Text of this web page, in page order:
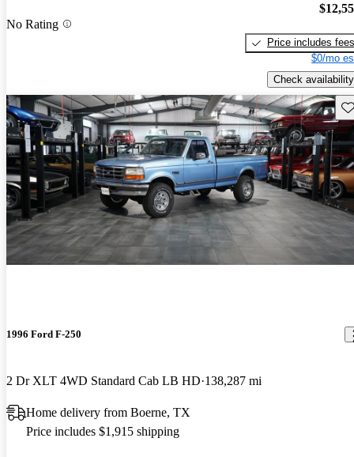
No Rating
Price includes fees
$0/mo
Check availability
1996 Ford F-250
2 Dr XLT 4WD Standard Cab LB HD 138,287 mi
Home delivery from Boerne, TX
Price includes $1,915 shipping